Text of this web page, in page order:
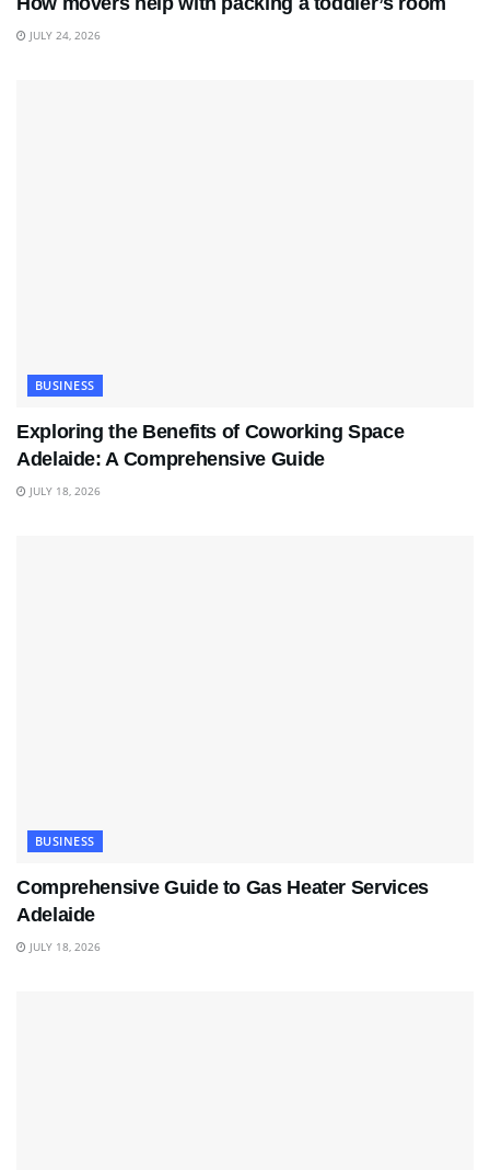
JULY 24, 2026
BUSINESS
Exploring the Benefits of Coworking Space
Adelaide: A Comprehensive Guide
JULY 18, 2026
BUSINESS
Comprehensive Guide to Gas Heater Services
Adelaide
JULY 18, 2026